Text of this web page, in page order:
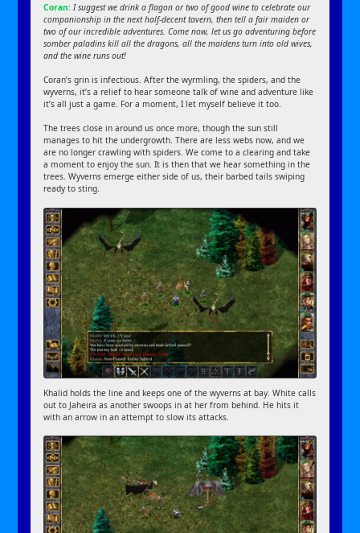
Coran: I suggest we drink a flagon or two of good wine to celebrate our
companionship in the next half-decent tavern, then tell a fair maiden or
two of our incredible adventures. Come now, let us go adventuring before
somber paladins kill all the dragons, all the maidens turn into old wives,
and the wine runs out!
Coran’s grin is infectious. After the wyrmling, the spiders, and the
wyverns, it’s a relief to hear someone talk of wine and adventure like
it’s all just a game. For a moment, I let myself believe it too.
The trees close in around us once more, though the sun still
manages to hit the undergrowth. There are less webs now, and we
are no longer crawling with spiders. We come to a clearing and take
a moment to enjoy the sun. It is then that we hear something in the
trees. Wyverns emerge either side of us, their barbed tails swiping
ready to sting.
Khalid holds the line and keeps one of the wyverns at bay. White calls
out to Jaheira as another swoops in at her from behind. He hits it
with an arrow in an attempt to slow its attacks.